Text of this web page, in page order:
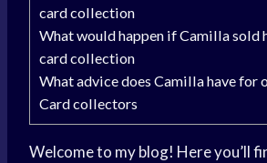
card collection
What would happen if Camilla sold
card collection
What advice does Camilla have for
Card collectors
Welcome to my blog! Here you’ll